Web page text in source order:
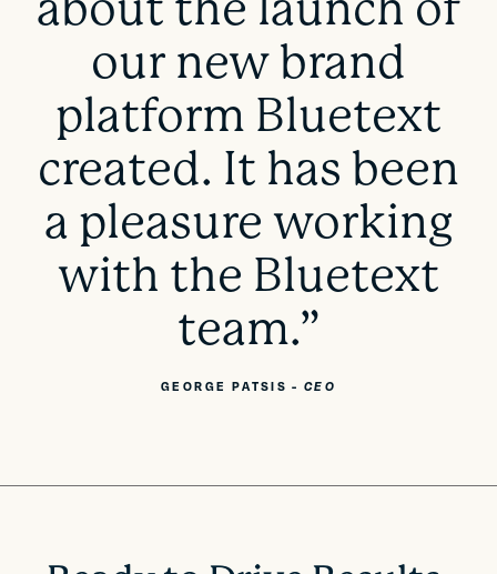
our new brand
platform Bluetext
created. It has been
a pleasure working
with the Bluetext
team.”
GEORGE PATSIS - CEO